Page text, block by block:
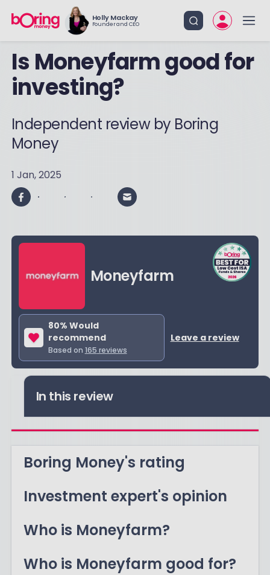
Holly Mackay
Founder and CEO
Is Moneyfarm good for
investing?
Independent review by Boring
Money
1 Jan, 2025
Moneyfarm
80% Would
recommend
Based on 165 reviews
Leave a review
In this review
Boring Money's rating
Investment expert's opinion
Who is Moneyfarm?
Who is Moneyfarm good for?